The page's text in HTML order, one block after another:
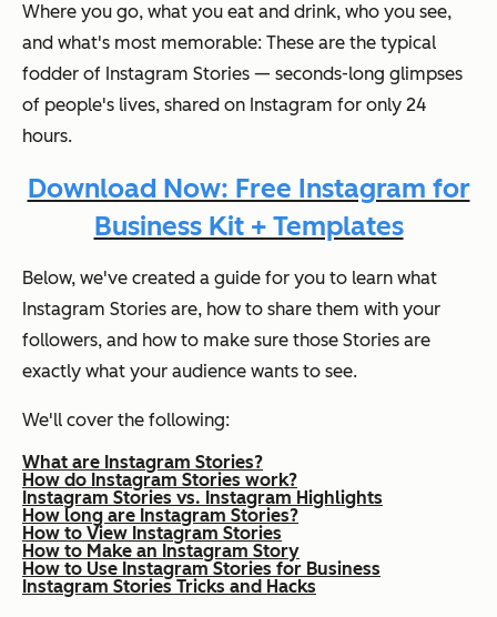
Where you go, what you eat and drink, who you see,
and what's most memorable: These are the typical
fodder of Instagram Stories — seconds-long glimpses
of people's lives, shared on Instagram for only 24
hours.
Download Now: Free Instagram for
Business Kit + Templates
Below, we've created a guide for you to learn what
Instagram Stories are, how to share them with your
followers, and how to make sure those Stories are
exactly what your audience wants to see.
We'll cover the following:
What are Instagram Stories?
How do Instagram Stories work?
Instagram Stories vs. Instagram Highlights
How long are Instagram Stories?
How to View Instagram Stories
How to Make an Instagram Story
How to Use Instagram Stories for Business
Instagram Stories Tricks and Hacks